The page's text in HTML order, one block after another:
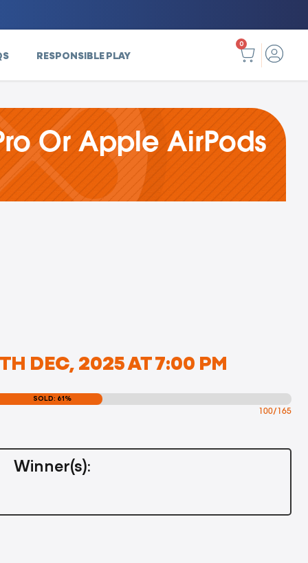
RESPONSIBLE PLAY
0
Or Apple AirPods
DEC, 2025 AT 7:00 PM
SOLD: 61%
100/165
Winner(s):